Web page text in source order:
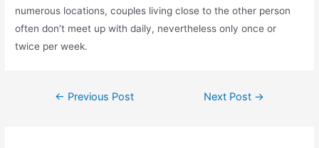
numerous locations, couples living close to the other person
often don’t meet up with daily, nevertheless only once or
twice per week.
Post← Previous Post Next Post →